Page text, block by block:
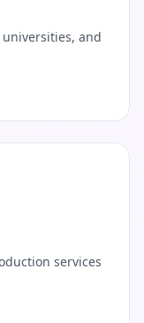
and
services